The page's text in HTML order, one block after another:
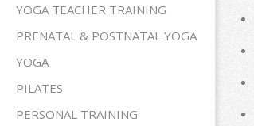
YOGA TEACHER TRAINING
PRENATAL & POSTNATAL YOGA
YOGA
PILATES
PERSONAL TRAINING